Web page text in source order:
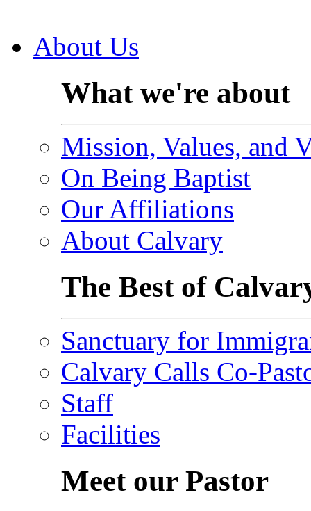
About Us
What we're about
Mission, Values, and
On Being Baptist
Our Affiliations
About Calvary
The Best of
Sanctuary for
Calvary Calls Co-
Staff
Facilities
Meet our Pastor